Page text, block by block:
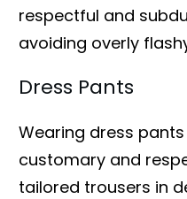
respectful and
avoiding overly
Dress Pants
Wearing dress
customary and
tailored trousers in